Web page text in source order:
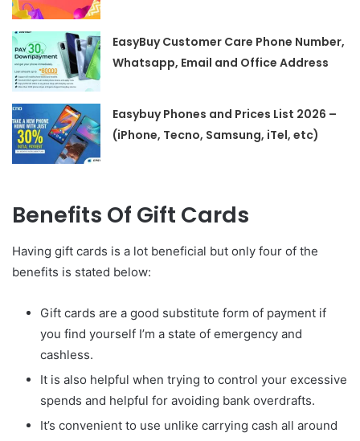
EasyBuy Customer Care Phone Number,
Whatsapp, Email and Office Address
Easybuy Phones and Prices List 2026 –
(iPhone, Tecno, Samsung, iTel, etc)
Benefits Of Gift Cards
Having gift cards is a lot beneficial but only four of the
benefits is stated below:
Gift cards are a good substitute form of payment if
you find yourself I’m a state of emergency and
cashless.
It is also helpful when trying to control your excessive
spends and helpful for avoiding bank overdrafts.
It’s convenient to use unlike carrying cash all around